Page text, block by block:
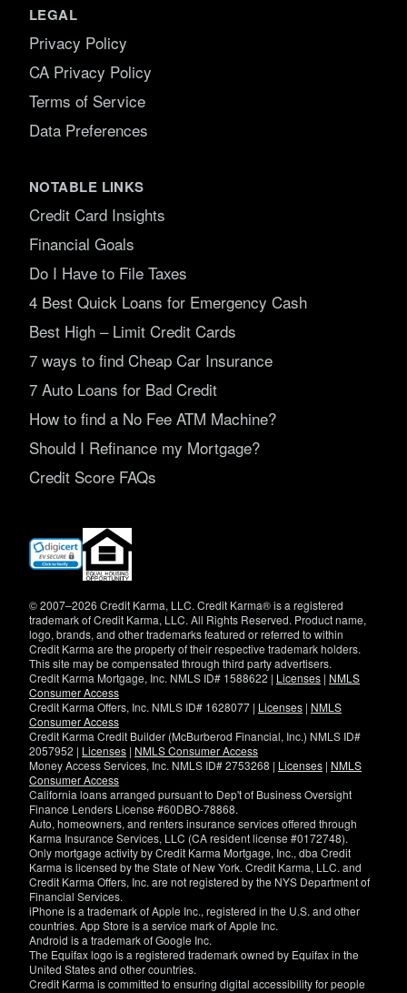
LEGAL
Privacy Policy
CA Privacy Policy
Terms of Service
Data Preferences
NOTABLE LINKS
Credit Card Insights
Financial Goals
Do I Have to File Taxes
4 Best Quick Loans for Emergency Cash
Best High – Limit Credit Cards
7 ways to find Cheap Car Insurance
7 Auto Loans for Bad Credit
How to find a No Fee ATM Machine?
Should I Refinance my Mortgage?
Credit Score FAQs
(opens
new
© 2007–2026 Credit Karma, LLC. Credit Karma® is a registered
trademark of Credit Karma, LLC. All Rights Reserved. Product name,
logo, brands, and other trademarks featured or referred to within
Credit Karma are the property of their respective trademark holders.
This site may be compensated through third party advertisers.
Credit Karma Mortgage, Inc. NMLS ID# 1588622 | Licenses | NMLS
Consumer Access
Credit Karma Offers, Inc. NMLS ID# 1628077 | Licenses | NMLS
Consumer Access
Credit Karma Credit Builder (McBurberod Financial, Inc.) NMLS ID#
2057952 | Licenses | NMLS Consumer Access
Money Access Services, Inc. NMLS ID# 2753268 | Licenses | NMLS
Consumer Access
California loans arranged pursuant to Dep't of Business Oversight
Finance Lenders License #60DBO-78868.
Auto, homeowners, and renters insurance services offered through
Karma Insurance Services, LLC (CA resident license #0172748).
Only mortgage activity by Credit Karma Mortgage, Inc., dba Credit
Karma is licensed by the State of New York. Credit Karma, LLC. and
Credit Karma Offers, Inc. are not registered by the NYS Department of
Financial Services.
iPhone is a trademark of Apple Inc., registered in the U.S. and other
countries. App Store is a service mark of Apple Inc.
Android is a trademark of Google Inc.
The Equifax logo is a registered trademark owned by Equifax in the
United States and other countries.
Credit Karma is committed to ensuring digital accessibility for people